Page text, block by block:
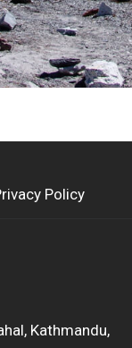
Policy
Kathmandu,